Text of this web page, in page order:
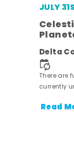
JULY
Delta
There are
currently
Read